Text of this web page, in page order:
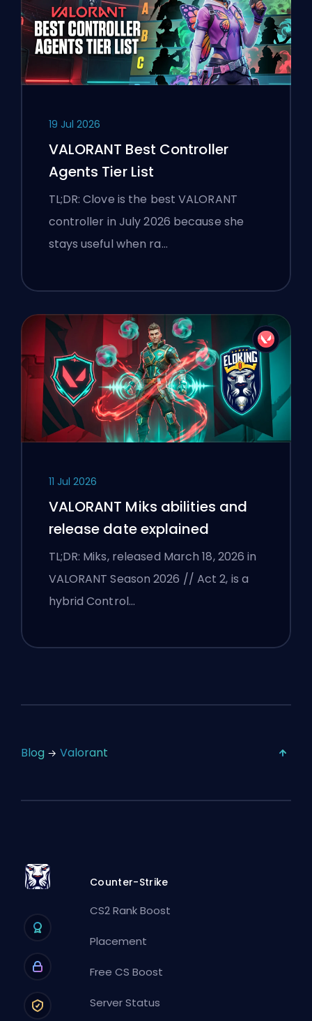
19 Jul 2026
VALORANT Best Controller
Agents Tier List
TL;DR: Clove is the best VALORANT
controller in July 2026 because she
stays useful when ra…
11 Jul 2026
VALORANT Miks abilities and
release date explained
TL;DR: Miks, released March 18, 2026 in
VALORANT Season 2026 // Act 2, is a
hybrid Control…
Blog Valorant
Counter-Strike
CS2 Rank Boost
Placement
Free CS Boost
Server Status